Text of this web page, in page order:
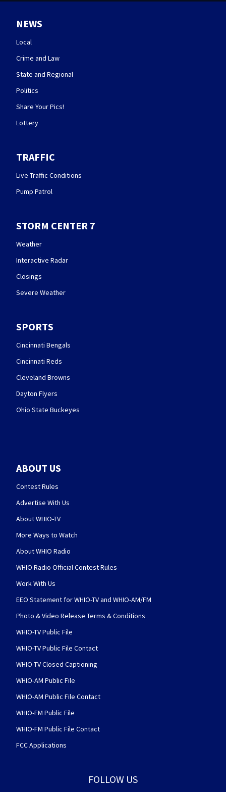
NEWS
Local
Crime and Law
State and Regional
Politics
Share Your Pics!
Lottery
TRAFFIC
Live Traffic Conditions
Pump Patrol
STORM CENTER 7
Weather
Interactive Radar
Closings
Severe Weather
SPORTS
Cincinnati Bengals
Cincinnati Reds
Cleveland Browns
Dayton Flyers
Ohio State Buckeyes
ABOUT US
Contest Rules
Advertise With Us
About WHIO-TV
More Ways to Watch
About WHIO Radio
WHIO Radio Official Contest Rules
Work With Us
EEO Statement for WHIO-TV and WHIO-AM/FM
Photo & Video Release Terms & Conditions
WHIO-TV Public File
WHIO-TV Public File Contact
WHIO-TV Closed Captioning
WHIO-AM Public File
WHIO-AM Public File Contact
WHIO-FM Public File
WHIO-FM Public File Contact
FCC Applications
FOLLOW US